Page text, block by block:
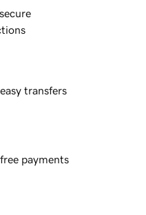
transfers
payments